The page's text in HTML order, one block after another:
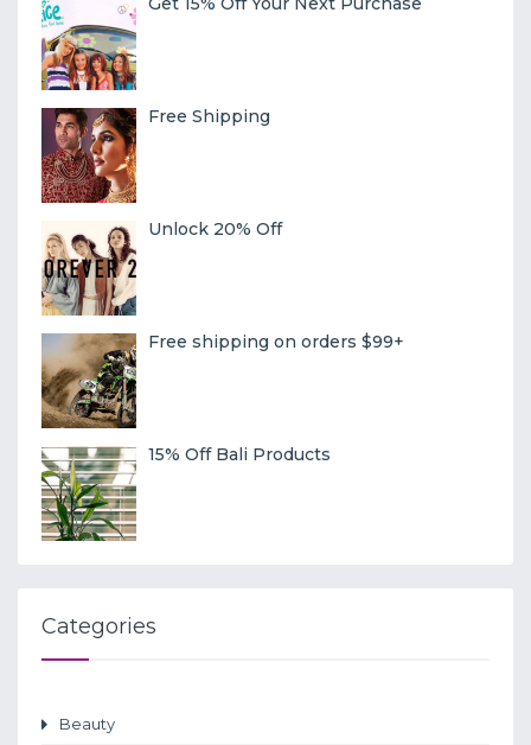
Free Shipping
Unlock 20% Off
Free shipping on orders $99+
15% Off Bali Products
Categories
Beauty